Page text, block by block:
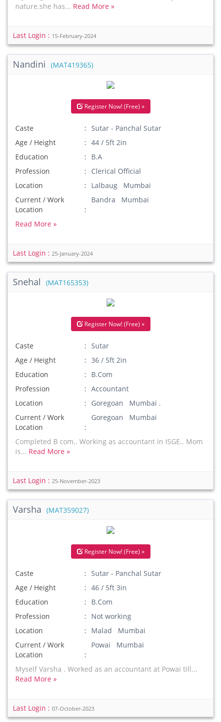
nature.she has... Read More »
Last Login : 15-February-2024
Nandini (MAT419365)
Register Now! (Free) »
Caste
Sutar - Panchal Sutar
Age / Height
44 / 5ft 2in
Education
B.A
Profession
Clerical Official
Location
Lalbaug Mumbai
Current / Work
Location
Bandra Mumbai
Read More »
Last Login : 25-January-2024
Snehal (MAT165353)
Register Now! (Free) »
Caste
Sutar
Age / Height
36 / 5ft 2in
Education
B.Com
Profession
Accountant
Location
Goregoan Mumbai .
Current / Work
Location
Goregoan Mumbai
Completed B com.. Working as accountant in ISGE.. Mom
is... Read More »
Last Login : 25-November-2023
Varsha (MAT359027)
Register Now! (Free) »
Caste
Sutar - Panchal Sutar
Age / Height
46 / 5ft 3in
Education
B.Com
Profession
Not working
Location
Malad Mumbai
Current / Work
Location
Powai Mumbai
Myself Varsha . Worked as an accountant at Powai till...
Read More »
Last Login : 07-October-2023